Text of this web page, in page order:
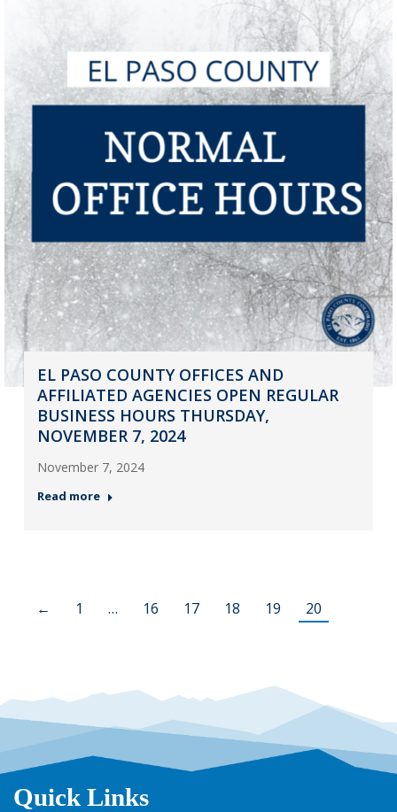
EL PASO COUNTY OFFICES AND
AFFILIATED AGENCIES OPEN REGULAR
BUSINESS HOURS THURSDAY,
NOVEMBER 7, 2024
November 7, 2024
Read more
← 1 … 16 17 18 19 20
Quick Links